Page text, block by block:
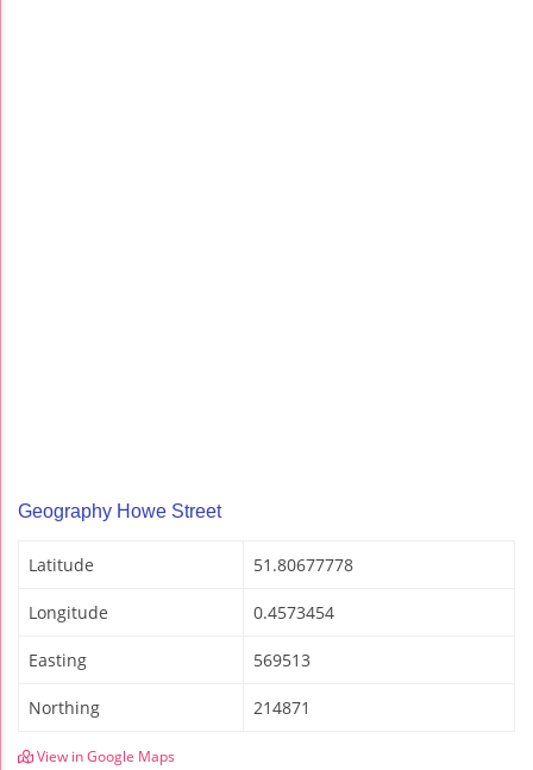
Geography Howe Street
Latitude 51.80677778
Longitude 0.4573454
Easting 569513
Northing 214871
View in Google Maps